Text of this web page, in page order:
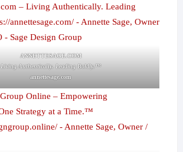
ANNETTESAGE.COM
Living Authentically. Leading Boldly.™
annettesage.com